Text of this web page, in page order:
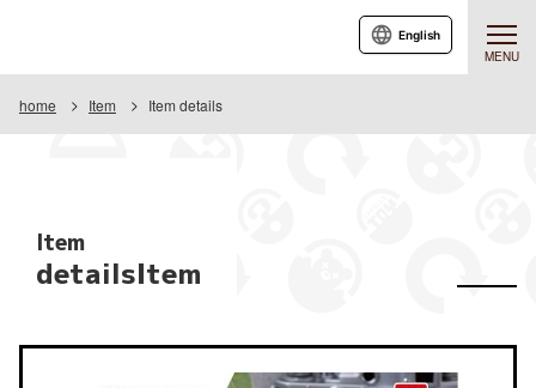
MENU
English
home Item Item details
Item
detailsItem